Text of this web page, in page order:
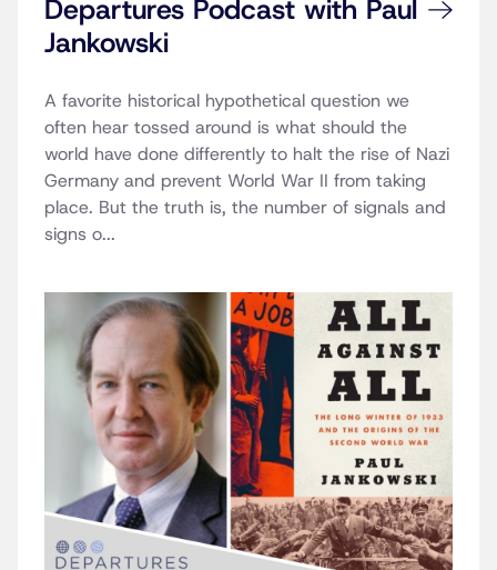
Departures Podcast with Paul
Jankowski
A favorite historical hypothetical question we
often hear tossed around is what should the
world have done differently to halt the rise of Nazi
Germany and prevent World War II from taking
place. But the truth is, the number of signals and
signs o...